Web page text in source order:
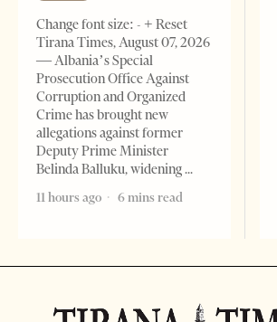
Change font size: - + Reset
Tirana Times, August 07, 2026
— Albania’s Special
Prosecution Office Against
Corruption and Organized
Crime has brought new
allegations against former
Deputy Prime Minister
Belinda Balluku, widening
11 hours ago
6 mins read